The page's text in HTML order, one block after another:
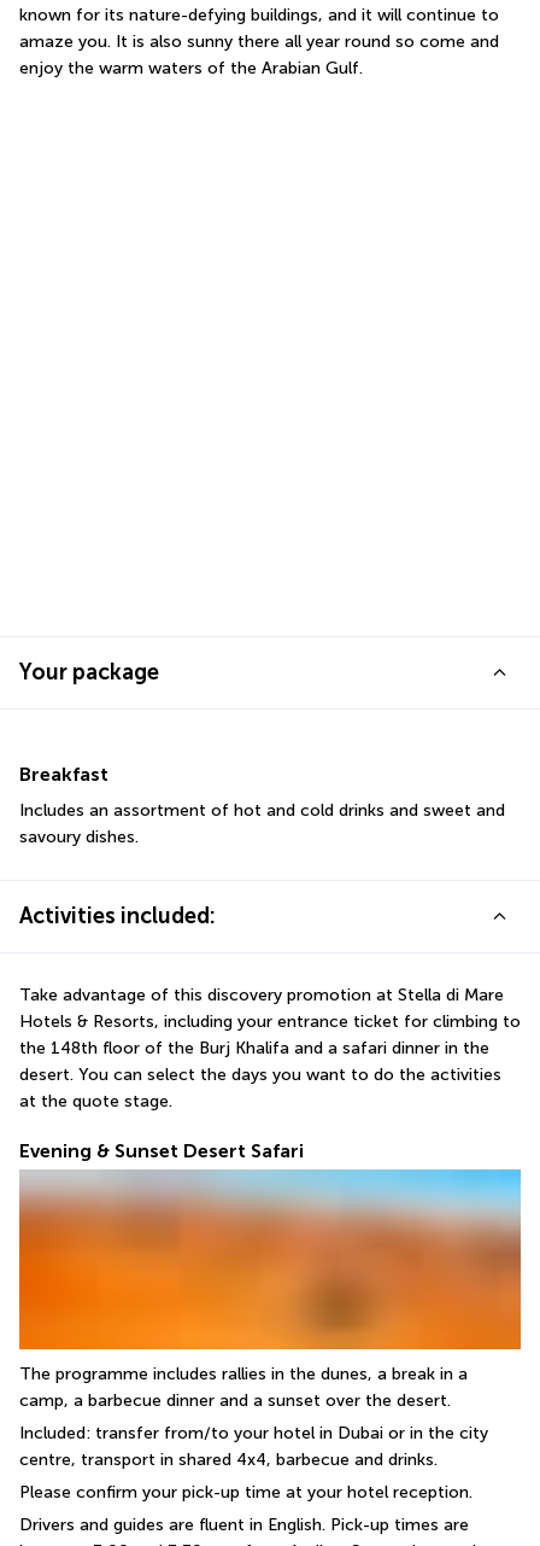
known for its nature-defying buildings, and it will continue to
amaze you. It is also sunny there all year round so come and
enjoy the warm waters of the Arabian Gulf.
Your package
Breakfast
Includes an assortment of hot and cold drinks and sweet and
savoury dishes.
Activities included:
Take advantage of this discovery promotion at Stella di Mare
Hotels & Resorts, including your entrance ticket for climbing to
the 148th floor of the Burj Khalifa and a safari dinner in the
desert. You can select the days you want to do the activities
at the quote stage.
Evening & Sunset Desert Safari
The programme includes rallies in the dunes, a break in a
camp, a barbecue dinner and a sunset over the desert.
Included: transfer from/to your hotel in Dubai or in the city
centre, transport in shared 4x4, barbecue and drinks.
Please confirm your pick-up time at your hotel reception.
Drivers and guides are fluent in English. Pick-up times are